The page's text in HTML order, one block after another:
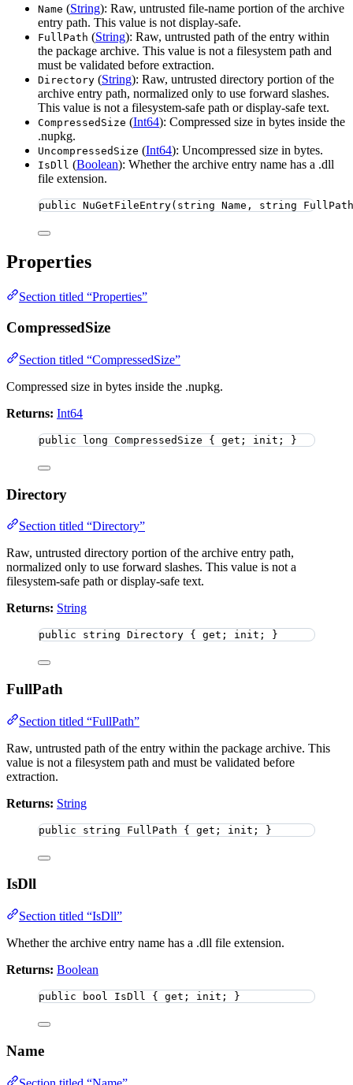
Name (String): Raw, untrusted file-name portion of the archive
entry path. This value is not display-safe.
FullPath (String): Raw, untrusted path of the entry within
the package archive. This value is not a filesystem path and
must be validated before extraction.
Directory (String): Raw, untrusted directory portion of the
archive entry path, normalized only to use forward slashes.
This value is not a filesystem-safe path or display-safe text.
CompressedSize (Int64): Compressed size in bytes inside the
.nupkg.
UncompressedSize (Int64): Uncompressed size in bytes.
IsDll (Boolean): Whether the archive entry name has a .dll
file extension.
public NuGetFileEntry( string Name, string
Properties
Section titled “Properties”
CompressedSize
Section titled “CompressedSize”
Compressed size in bytes inside the .nupkg.
Returns: Int64
public long CompressedSize { get; init; }
Directory
Section titled “Directory”
Raw, untrusted directory portion of the archive entry path,
normalized only to use forward slashes. This value is not a
filesystem-safe path or display-safe text.
Returns: String
public string Directory { get; init; }
FullPath
Section titled “FullPath”
Raw, untrusted path of the entry within the package archive. This
value is not a filesystem path and must be validated before
extraction.
Returns: String
public string FullPath { get; init; }
IsDll
Section titled “IsDll”
Whether the archive entry name has a .dll file extension.
Returns: Boolean
public bool IsDll { get; init; }
Name